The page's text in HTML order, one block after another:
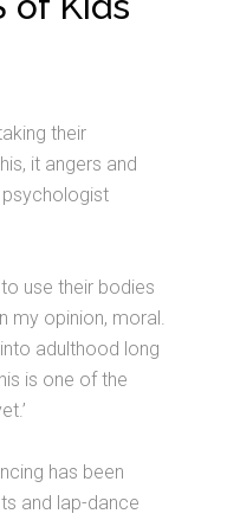
their
it angers and
psychologist
use their bodies
my opinion, moral.
adulthood long
is one of the
has been
and lap-dance